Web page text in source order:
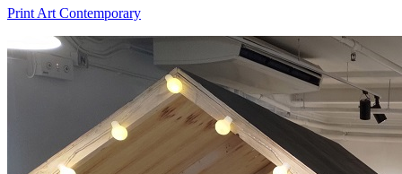
Print Art Contemporary